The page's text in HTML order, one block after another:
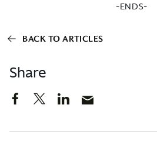
Share
-ENDS-
BACK TO ARTICLES